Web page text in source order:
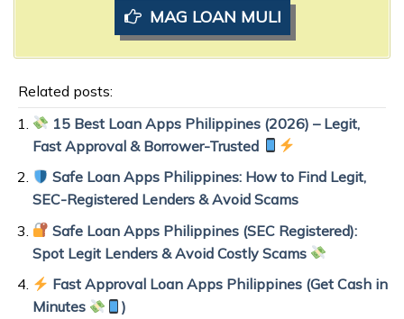
MAG LOAN MULI
Related posts:
15 Best Loan Apps Philippines (2026) – Legit,
Fast Approval & Borrower-Trusted
Safe Loan Apps Philippines: How to Find Legit,
SEC-Registered Lenders & Avoid Scams
Safe Loan Apps Philippines (SEC Registered):
Spot Legit Lenders & Avoid Costly Scams
Fast Approval Loan Apps Philippines (Get Cash in
Minutes
)